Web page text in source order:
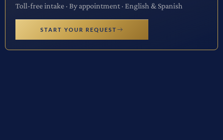
Toll-free intake · By appointment · English & Spanish
START YOUR REQUEST